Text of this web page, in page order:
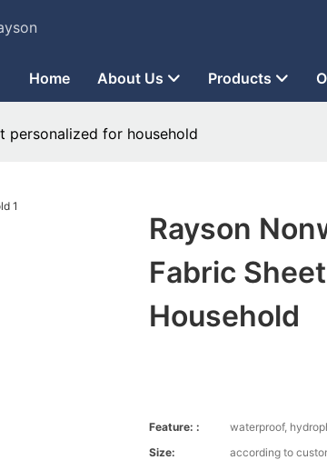
Home About Us Products
personalized for household
Rayson
Fabric
Household
Feature: :
waterproof,
Size:
according to